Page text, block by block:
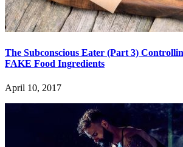
The Subconscious Eater (Part 3)
FAKE Food Ingredients
April 10, 2017